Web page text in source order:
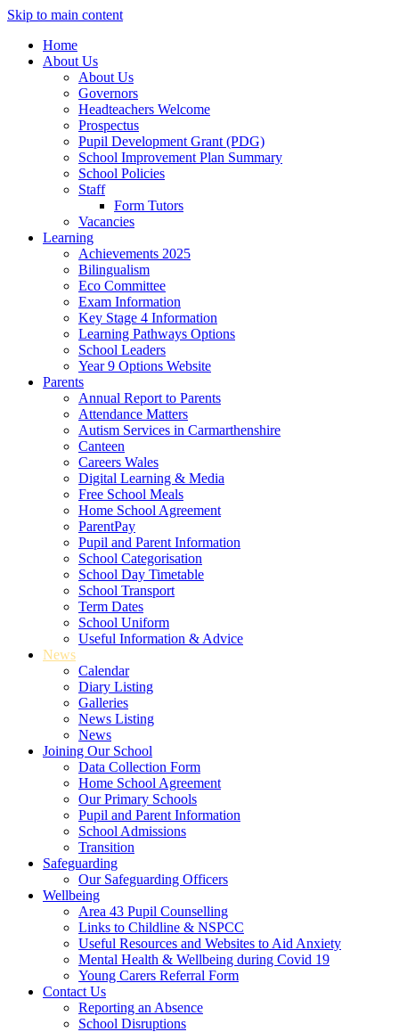
Skip to main content
Home
About Us
About Us
Governors
Headteachers Welcome
Prospectus
Pupil Development Grant (PDG)
School Improvement Plan Summary
School Policies
Staff
Form Tutors
Vacancies
Learning
Achievements 2025
Bilingualism
Eco Committee
Exam Information
Key Stage 4 Information
Learning Pathways Options
School Leaders
Year 9 Options Website
Parents
Annual Report to Parents
Attendance Matters
Autism Services in Carmarthenshire
Canteen
Careers Wales
Digital Learning & Media
Free School Meals
Home School Agreement
ParentPay
Pupil and Parent Information
School Categorisation
School Day Timetable
School Transport
Term Dates
School Uniform
Useful Information & Advice
News
Calendar
Diary Listing
Galleries
News Listing
News
Joining Our School
Data Collection Form
Home School Agreement
Our Primary Schools
Pupil and Parent Information
School Admissions
Transition
Safeguarding
Our Safeguarding Officers
Wellbeing
Area 43 Pupil Counselling
Links to Childline & NSPCC
Useful Resources and Websites to Aid Anxiety
Mental Health & Wellbeing during Covid 19
Young Carers Referral Form
Contact Us
Reporting an Absence
School Disruptions